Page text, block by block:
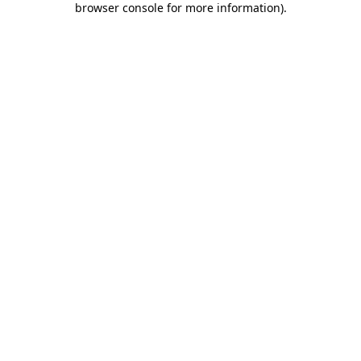
browser console for more information).